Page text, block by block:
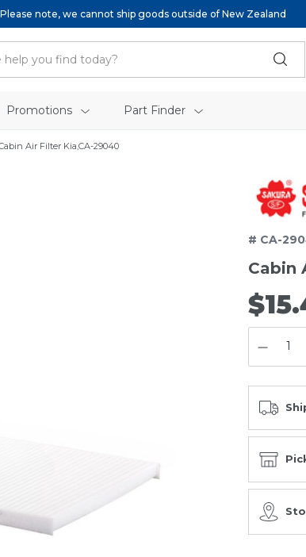
Please note, we cannot ship goods outside of New Zealand
Promotions Part Finder
Air Filter Kia,CA-29040
# CA-
Cabin